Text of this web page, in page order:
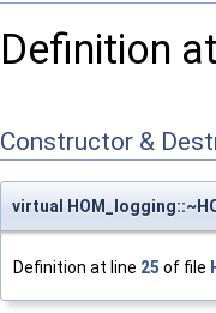
Definition
Constructor &
virtual
Definition at line 25 of file